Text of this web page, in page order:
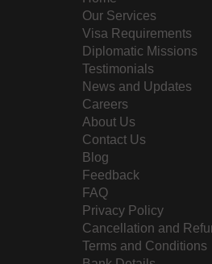
Our Services
Visa Requirements
Diplomatic Missions
Testimonials
News and Updates
Careers
About Us
Contact Us
Blog
Feedback
FAQ
Privacy Policy
Cancellation and
Terms and Conditions